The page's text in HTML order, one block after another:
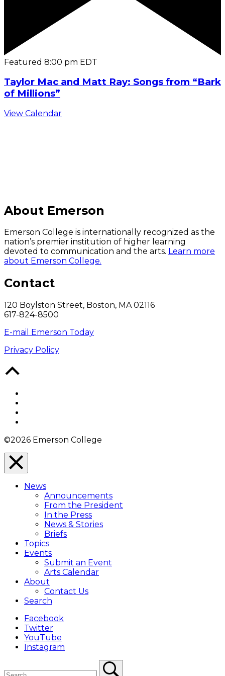
Featured 8:00 pm EDT
Taylor Mac and Matt Ray: Songs from “Bark
of Millions”
View Calendar
About Emerson
Emerson College is internationally recognized as the
nation’s premier institution of higher learning
devoted to communication and the arts. Learn more
about Emerson College.
Contact
120 Boylston Street, Boston, MA 02116
617-824-8500
E-mail Emerson Today
Privacy Policy
©2026 Emerson College
Close
Menu
Overlay
News
Announcements
From the President
In the Press
News & Stories
Briefs
Topics
Events
Submit an Event
Arts Calendar
About
Contact Us
Search
Facebook
Twitter
YouTube
Instagram